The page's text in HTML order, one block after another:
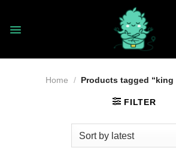
content
Home / Products tagged “king
FILTER